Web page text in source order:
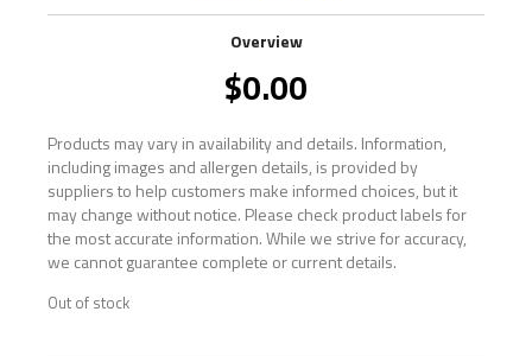
Overview
$0.00
Products may vary in availability and details. Information,
including images and allergen details, is provided by
suppliers to help customers make informed choices, but it
may change without notice. Please check product labels for
the most accurate information. While we strive for accuracy,
we cannot guarantee complete or current details.
Out of stock